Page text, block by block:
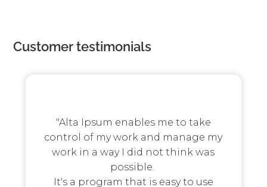
Customer testimonials
"Alta Ipsum enables me to take
control of my work and manage my
work in a way I did not think was
possible.
It's a program that is easy to use